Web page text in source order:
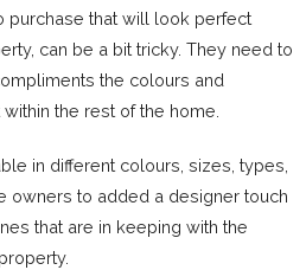
purchase that will look perfect
can be a bit tricky. They need to
the colours and
the rest of the home.
in different colours, sizes, types,
owners to added a designer touch
that are in keeping with the